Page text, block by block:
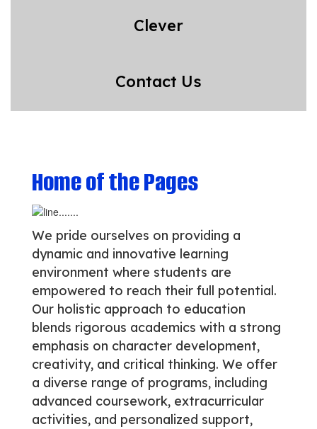
Clever
Contact Us
Home of the Pages
We pride ourselves on providing a
dynamic and innovative learning
environment where students are
empowered to reach their full potential.
Our holistic approach to education
blends rigorous academics with a strong
emphasis on character development,
creativity, and critical thinking. We offer
a diverse range of programs, including
advanced coursework, extracurricular
activities, and personalized support,